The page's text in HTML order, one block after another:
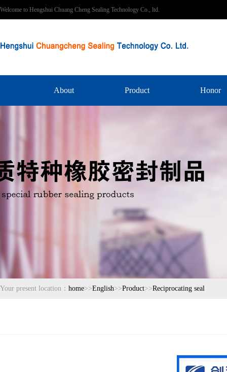
Welcome to Hengshui Chuang Cheng Sealing Technology Co., ltd.
About Product Honor
Your present location： home>>English>>Product>>Reciprocating seal